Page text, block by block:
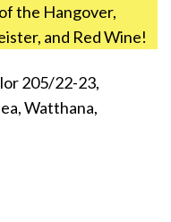
the Hangover,
and Red Wine!
205/22-23,
Watthana,